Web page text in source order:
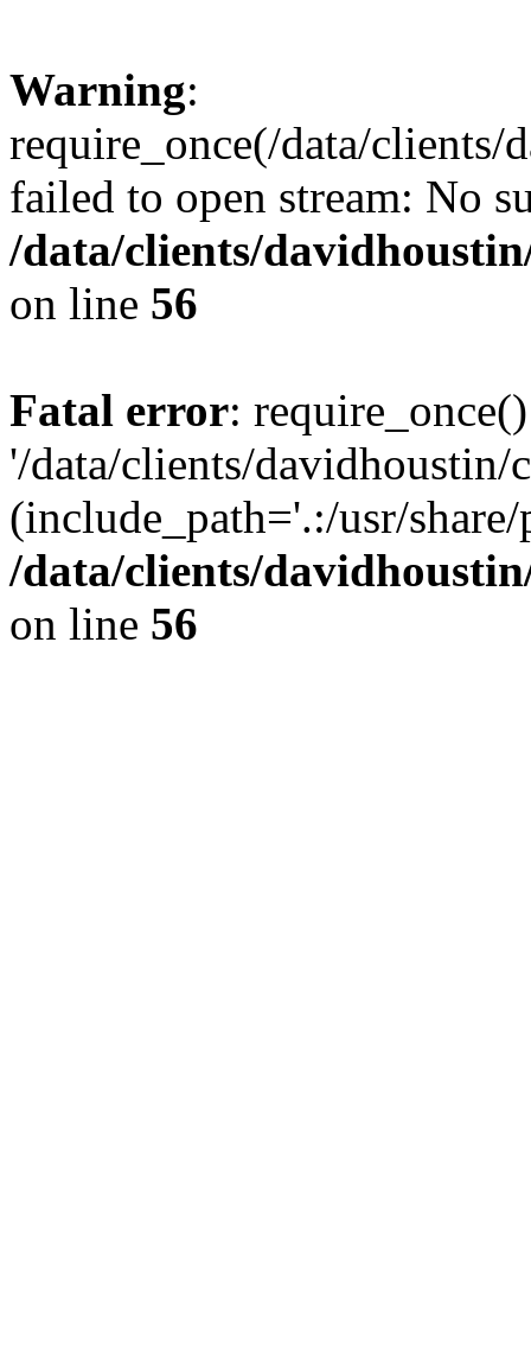
Warning:
require_once(/data/
failed to open stream: No
/data/clients/
on line 56
Fatal error:
'/data/clients/
(include_path='.:/usr/
/data/clients/
on line 56